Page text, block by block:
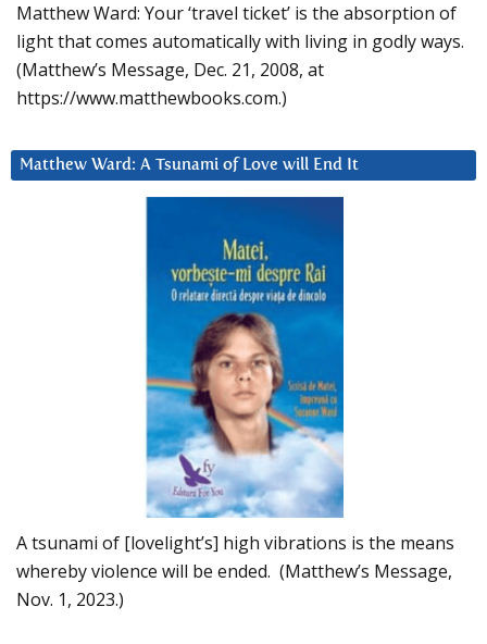
Matthew Ward: Your ‘travel ticket’ is the absorption of
light that comes automatically with living in godly ways.
(Matthew’s Message, Dec. 21, 2008, at
https://www.matthewbooks.com.)
Matthew Ward: A Tsunami of Love will End It
A tsunami of [lovelight’s] high vibrations is the means
whereby violence will be ended. (Matthew’s Message,
Nov. 1, 2023.)